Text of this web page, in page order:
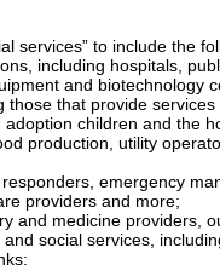
services” to include the
including hospitals,
and biotechnology
those that provide
children and the
production, utility
emergency
providers and more;
and medicine providers,
social services,